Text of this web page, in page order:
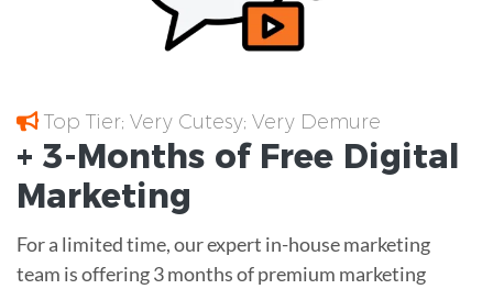
Top Tier; Very Cutesy; Very Demure
+ 3-Months of Free Digital
Marketing
For a limited time, our expert in-house marketing
team is offering 3 months of premium marketing